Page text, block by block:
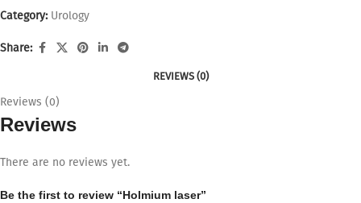
Category: Urology
Share:
REVIEWS (0)
Reviews (0)
Reviews
There are no reviews yet.
Be the first to review “Holmium laser”